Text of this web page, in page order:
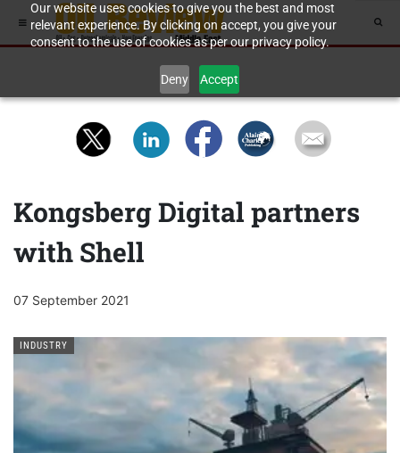
Our website uses cookies to give you the best and most
relevant experience. By clicking on accept, you give your
consent to the use of cookies as per our privacy policy.
Deny Accept
Kongsberg Digital partners
with Shell
07 September 2021
INDUSTRY